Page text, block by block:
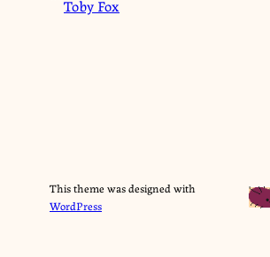
Toby Fox
This theme was designed with
WordPress